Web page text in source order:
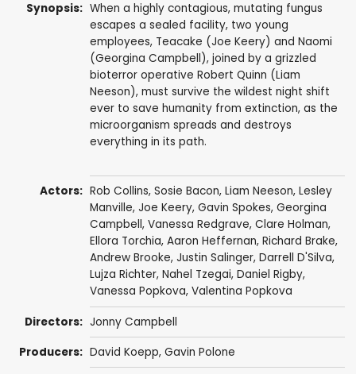
Synopsis: When a highly contagious, mutating fungus
escapes a sealed facility, two young
employees, Teacake (Joe Keery) and Naomi
(Georgina Campbell), joined by a grizzled
bioterror operative Robert Quinn (Liam
Neeson), must survive the wildest night shift
ever to save humanity from extinction, as the
microorganism spreads and destroys
everything in its path.
Actors: Rob Collins, Sosie Bacon, Liam Neeson, Lesley
Manville, Joe Keery, Gavin Spokes, Georgina
Campbell, Vanessa Redgrave, Clare Holman,
Ellora Torchia, Aaron Heffernan, Richard Brake,
Andrew Brooke, Justin Salinger, Darrell D'Silva,
Lujza Richter, Nahel Tzegai, Daniel Rigby,
Vanessa Popkova, Valentina Popkova
Directors: Jonny Campbell
Producers: David Koepp, Gavin Polone